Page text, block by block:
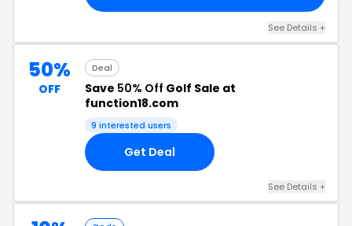
See Details +
50%
OFF
Deal
Save 50% Off Golf Sale at
function18.com
9 interested users
Get Deal
See Details +